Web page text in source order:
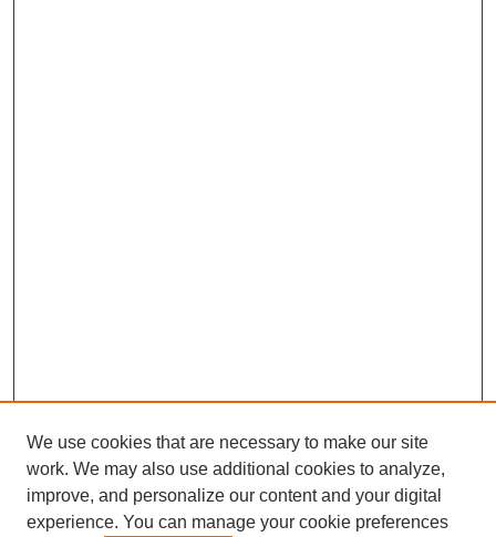
We use cookies that are necessary to make our site
work. We may also use additional cookies to analyze,
improve, and personalize our content and your digital
experience. You can manage your cookie preferences